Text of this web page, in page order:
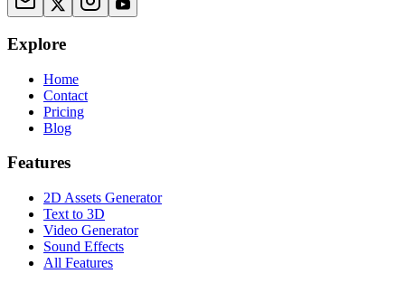
Explore
Home
Contact
Pricing
Blog
Features
2D Assets Generator
Text to 3D
Video Generator
Sound Effects
All Features